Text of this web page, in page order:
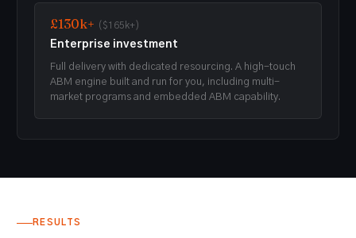
£130k+ ($165k+)
Enterprise investment
Full delivery with dedicated resourcing. A high-touch
ABM engine built and run for you, including multi-
market programs and embedded ABM capability.
RESULTS